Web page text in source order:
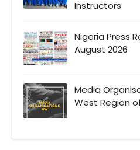
Instructors
Nigeria Press
August 2026
Media
West Region